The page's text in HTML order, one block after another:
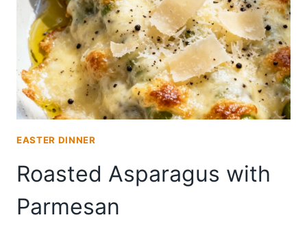
EASTER DINNER
Roasted Asparagus with
Parmesan